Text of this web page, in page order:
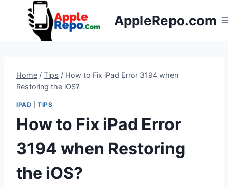
AppleRepo.com
Home / Tips / How to Fix iPad Error 3194 when
Restoring the iOS?
IPAD |TIPS
How to Fix iPad Error
3194 when Restoring
the iOS?